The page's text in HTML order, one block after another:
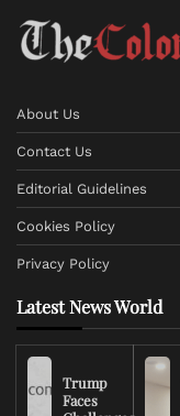
About Us
Contact Us
Editorial Guidelines
Cookies Policy
Privacy Policy
Latest News World
Trump
Faces